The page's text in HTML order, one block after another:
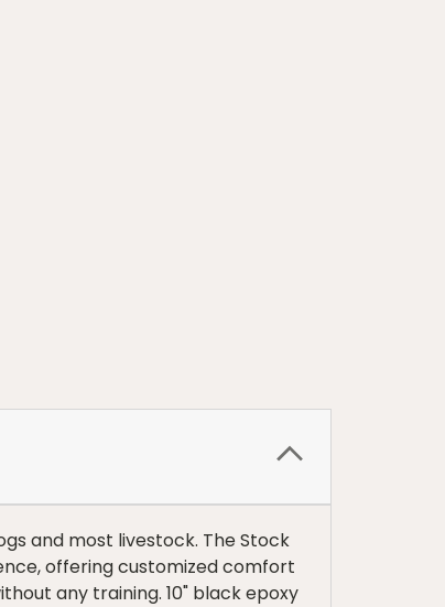
and most livestock. The Stock
offering customized comfort
any training. 10" black epoxy